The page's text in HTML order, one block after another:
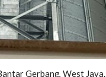
Gerbang, West Java.